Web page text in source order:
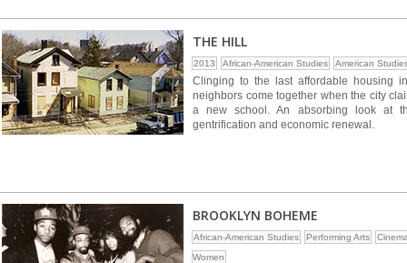
THE HILL
2013 African-American Studies American
Clinging to the last affordable housing
neighbors come together when the city
a new school. An absorbing look at
gentrification and economic renewal.
BROOKLYN BOHEME
African-American Studies Performing Arts
Women